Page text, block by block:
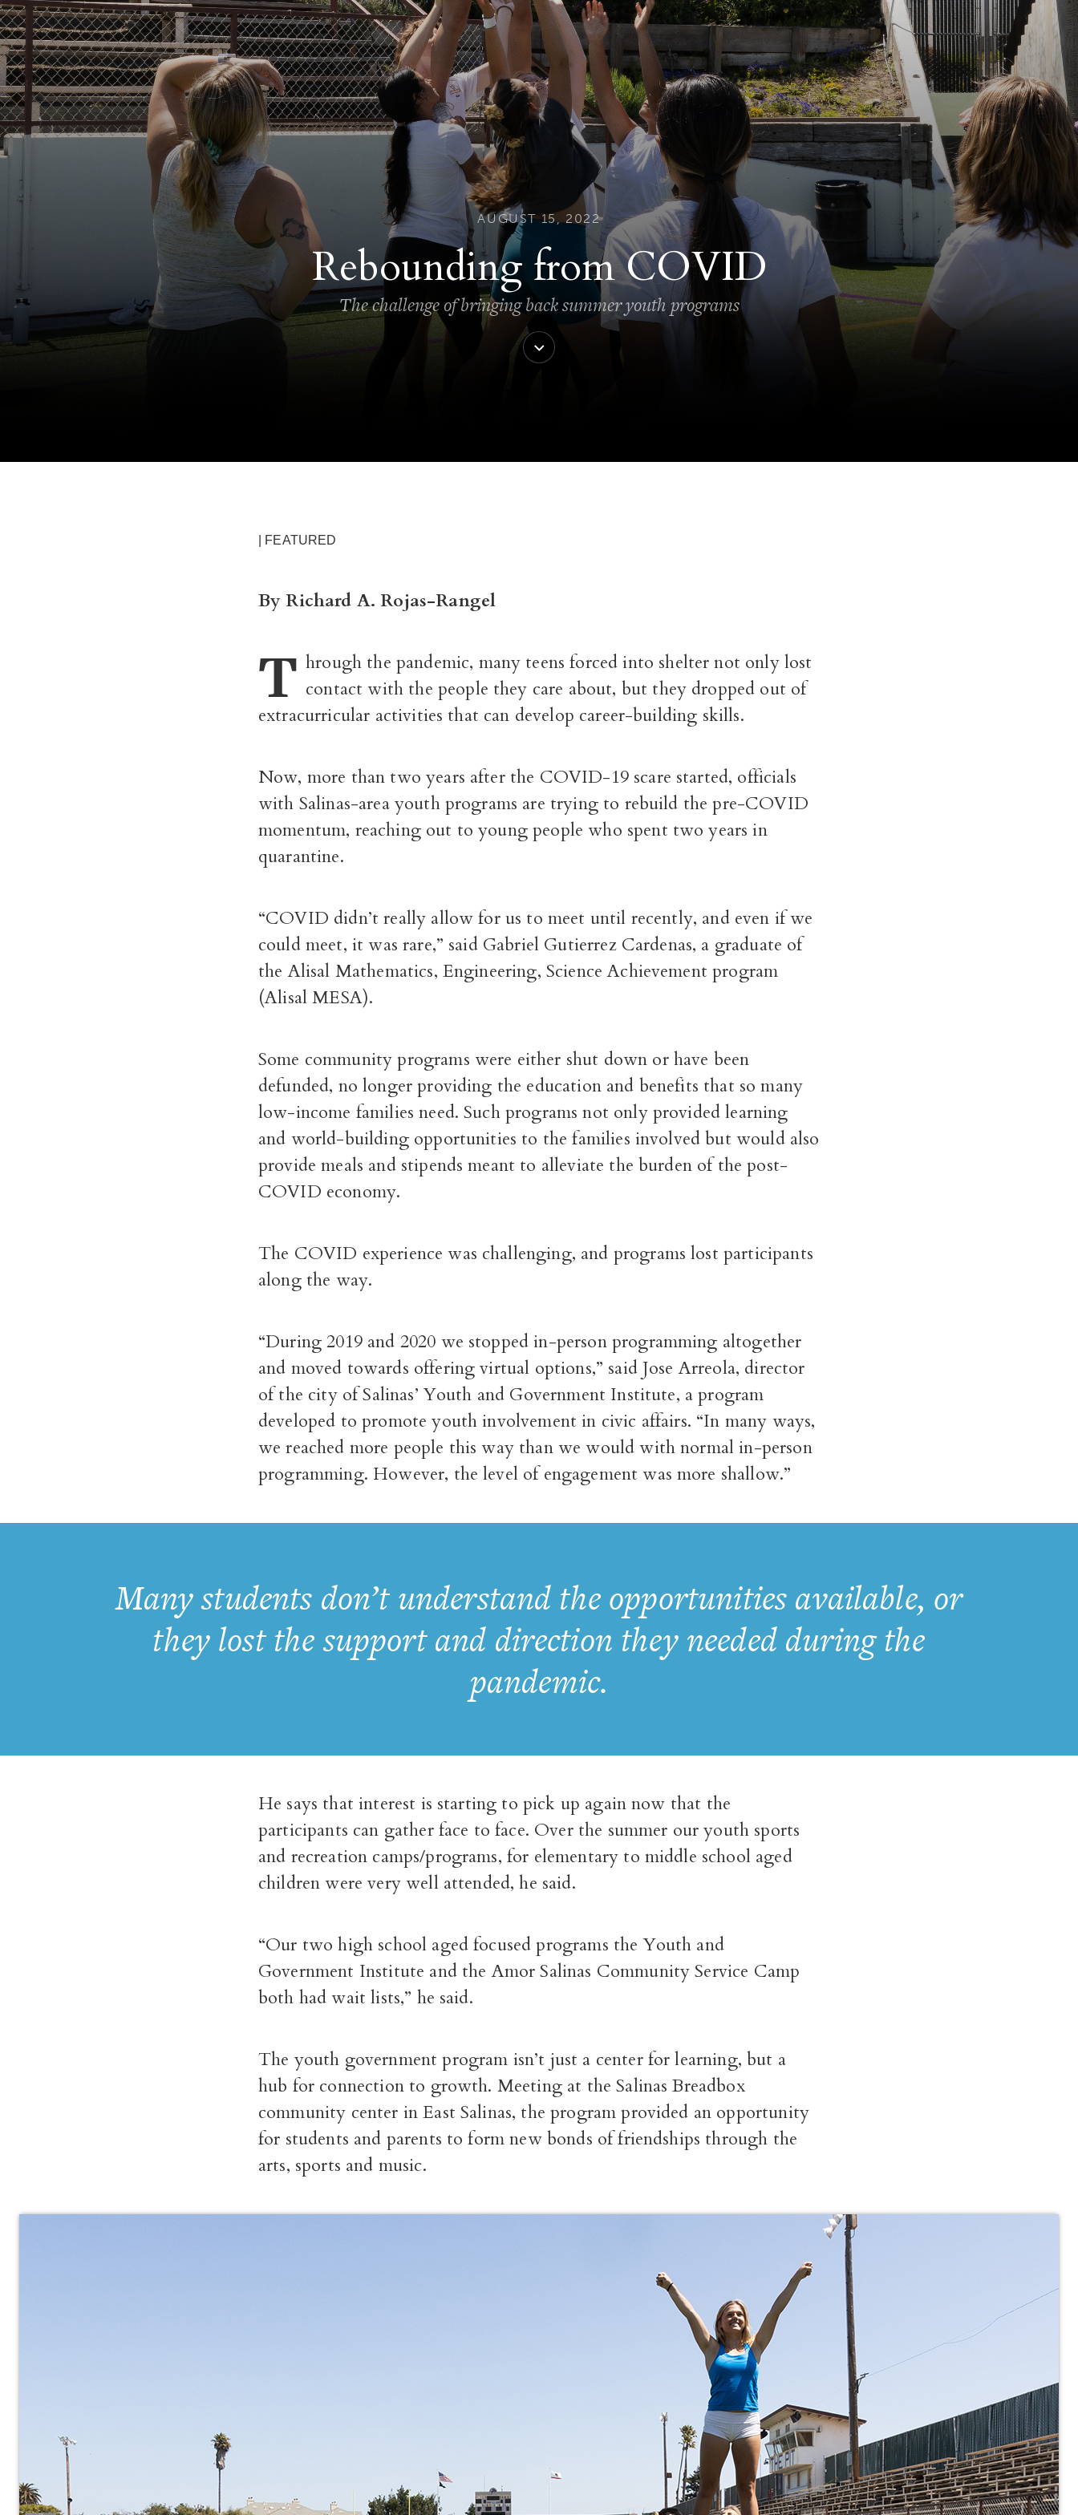
AUGUST 15, 2022
Rebounding from COVID
The challenge of bringing back summer youth programs
| FEATURED
By Richard A. Rojas-Rangel
T hrough the pandemic, many teens forced into shelter not only lost
contact with the people they care about, but they dropped out of
extracurricular activities that can develop career-building skills.
Now, more than two years after the COVID-19 scare started, officials
with Salinas-area youth programs are trying to rebuild the pre-COVID
momentum, reaching out to young people who spent two years in
quarantine.
“COVID didn’t really allow for us to meet until recently, and even if we
could meet, it was rare,” said Gabriel Gutierrez Cardenas, a graduate of
the Alisal Mathematics, Engineering, Science Achievement program
(Alisal MESA).
Some community programs were either shut down or have been
defunded, no longer providing the education and benefits that so many
low-income families need. Such programs not only provided learning
and world-building opportunities to the families involved but would also
provide meals and stipends meant to alleviate the burden of the post-
COVID economy.
The COVID experience was challenging, and programs lost participants
along the way.
“During 2019 and 2020 we stopped in-person programming altogether
and moved towards offering virtual options,” said Jose Arreola, director
of the city of Salinas’ Youth and Government Institute, a program
developed to promote youth involvement in civic affairs. “In many ways,
we reached more people this way than we would with normal in-person
programming. However, the level of engagement was more shallow.”
Many students don’t understand the opportunities available, or
they lost the support and direction they needed during the
pandemic.
He says that interest is starting to pick up again now that the
participants can gather face to face. Over the summer our youth sports
and recreation camps/programs, for elementary to middle school aged
children were very well attended, he said.
“Our two high school aged focused programs the Youth and
Government Institute and the Amor Salinas Community Service Camp
both had wait lists,” he said.
The youth government program isn’t just a center for learning, but a
hub for connection to growth. Meeting at the Salinas Breadbox
community center in East Salinas, the program provided an opportunity
for students and parents to form new bonds of friendships through the
arts, sports and music.